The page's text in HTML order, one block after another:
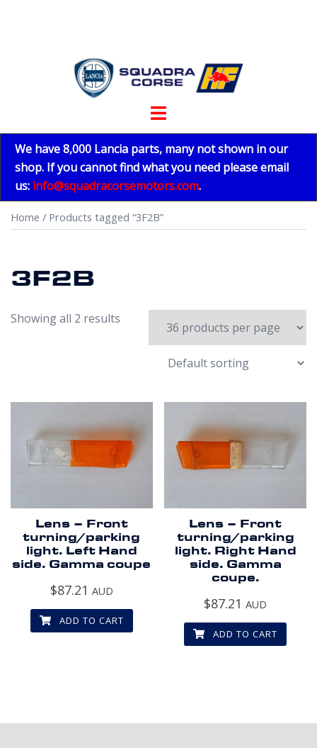
Toggle
We have 8,000 Lancia parts, many not shown in our
shop. If you cannot find what you need please email
us: info@squadracorsemotors.com.
Home / Products tagged “3F2B”
3F2B
Showing all 2 results
Lens – Front
turning/parking
light. Left Hand
side. Gamma coupe
$87.21 AUD
ADD TO CART
Lens – Front
turning/parking
light. Right Hand
side. Gamma
coupe.
$87.21 AUD
ADD TO CART